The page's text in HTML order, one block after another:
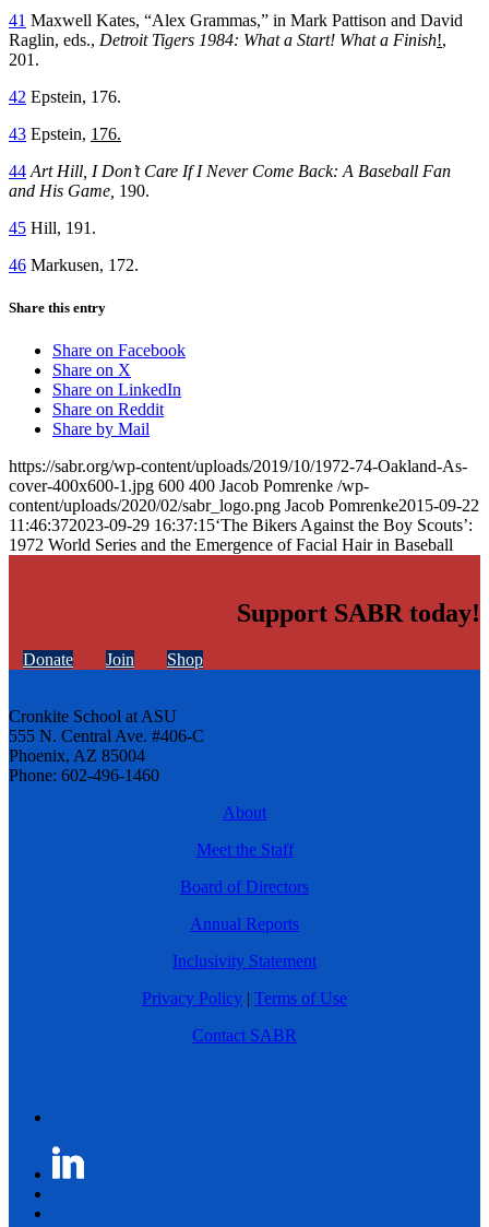
41 Maxwell Kates, “Alex Grammas,” in Mark Pattison and David
Raglin, eds., Detroit Tigers 1984: What a Start! What a Finish!,
201.
42 Epstein, 176.
43 Epstein, 176.
44 Art Hill, I Don’t Care If I Never Come Back: A Baseball Fan
and His Game, 190.
45 Hill, 191.
46 Markusen, 172.
Share this entry
Share on Facebook
Share on X
Share on LinkedIn
Share on Reddit
Share by Mail
https://sabr.org/wp-content/uploads/2019/10/1972-74-Oakland-As-
cover-400x600-1.jpg 600 400 Jacob Pomrenke /wp-
content/uploads/2020/02/sabr_logo.png Jacob Pomrenke2015-09-22
11:46:372023-09-29 16:37:15‘The Bikers Against the Boy Scouts’:
1972 World Series and the Emergence of Facial Hair in Baseball
Support SABR today!
Donate Join Shop
Cronkite School at ASU
555 N. Central Ave. #406-C
Phoenix, AZ 85004
Phone: 602-496-1460
About
Meet the Staff
Board of Directors
Annual Reports
Inclusivity Statement
Privacy Policy | Terms of Use
Contact SABR